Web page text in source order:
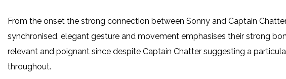
From the onset the strong connection between Sonny and Captain
synchronised, elegant gesture and movement emphasises their strong
relevant and poignant since despite Captain Chatter suggesting a
throughout.